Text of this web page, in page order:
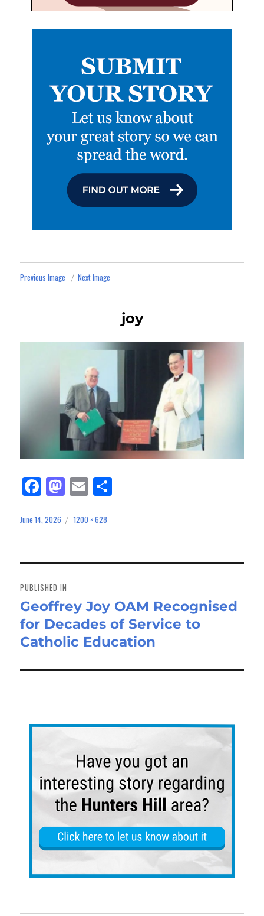
Previous Image Next Image
joy
Fa
ce
bo
M
as
to
n
E
m
ail
Posted
June 14, 2026
Full
1200 × 628
navigation
PUBLISHED IN
Geoffrey Joy OAM Recognised
for Decades of Service to
Catholic Education